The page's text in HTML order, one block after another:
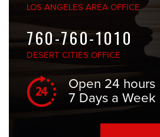
LOS ANGELES AREA OFFICE
760-760-1010
DESERT CITIES OFFICE
Open 24 hours
7 Days a Week